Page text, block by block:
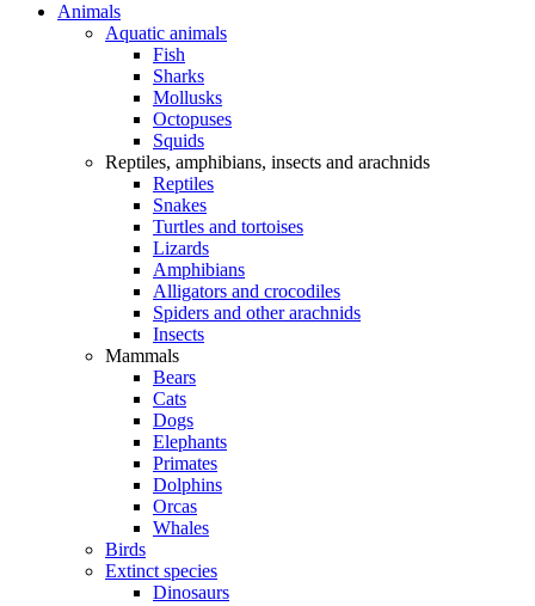
Animals
Aquatic animals
Fish
Sharks
Mollusks
Octopuses
Squids
Reptiles, amphibians, insects and arachnids
Reptiles
Snakes
Turtles and tortoises
Lizards
Amphibians
Alligators and crocodiles
Spiders and other arachnids
Insects
Mammals
Bears
Cats
Dogs
Elephants
Primates
Dolphins
Orcas
Whales
Birds
Extinct species
Dinosaurs